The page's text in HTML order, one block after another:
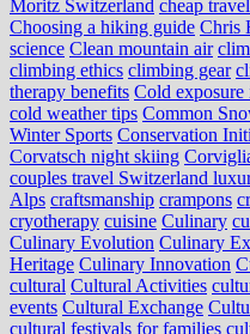
Moritz Switzerland cheap
Choosing a hiking guide Chris
science Clean mountain air
climbing ethics climbing gear
therapy benefits Cold exposure
cold weather tips Common
Winter Sports Conservation
Corvatsch night skiing
couples travel Switzerland
Alps craftsmanship crampons
cryotherapy cuisine Culinary
Culinary Evolution Culinary
Heritage Culinary Innovation
cultural Cultural Activities
events Cultural Exchange
cultural festivals for families